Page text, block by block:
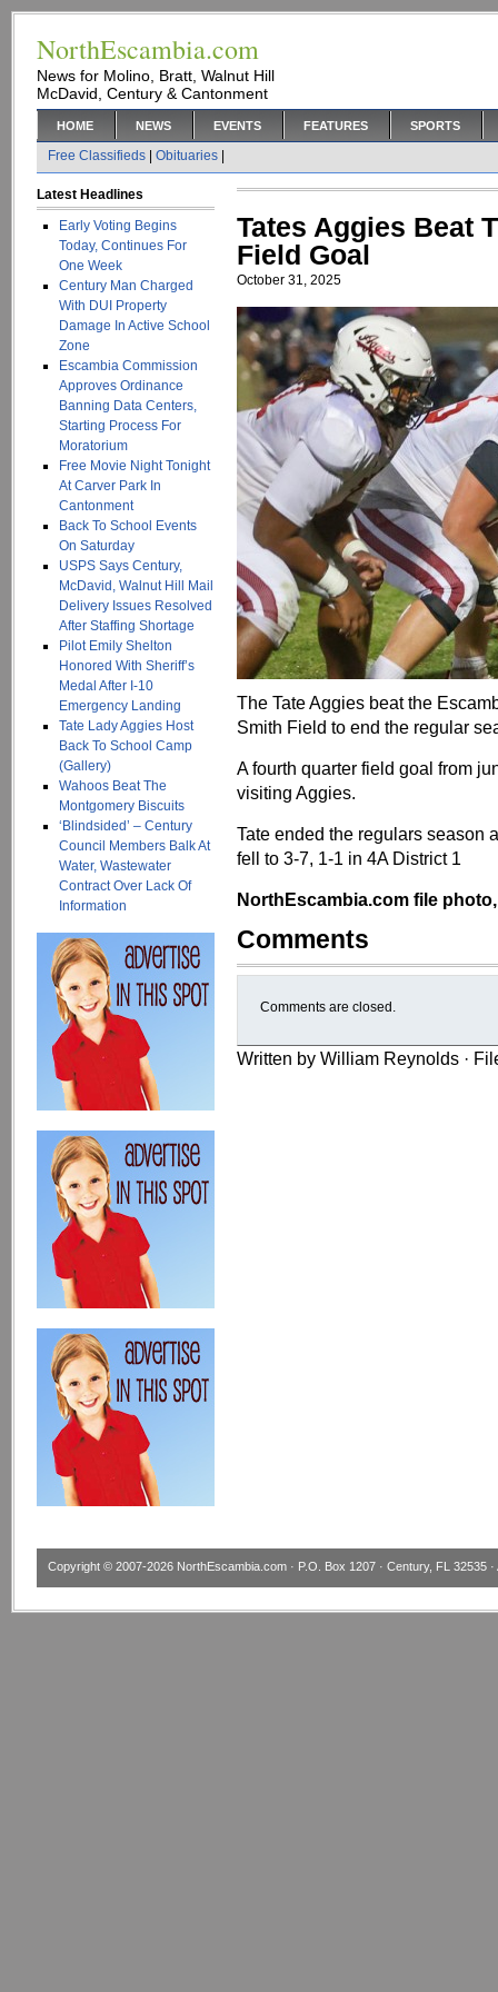
NorthEscambia.com
News for Molino, Bratt, Walnut Hill
McDavid, Century & Cantonment
HOME NEWS EVENTS FEATURES SPORTS
Free Classifieds Obituaries
Latest Headlines
Early Voting Begins
Today, Continues For
One Week
Century Man Charged
With DUI Property
Damage In Active School
Zone
Escambia Commission
Approves Ordinance
Banning Data Centers,
Starting Process For
Moratorium
Free Movie Night Tonight
At Carver Park In
Cantonment
Back To School Events
On Saturday
USPS Says Century,
McDavid, Walnut Hill Mail
Delivery Issues Resolved
After Staffing Shortage
Pilot Emily Shelton
Honored With Sheriff’s
Medal After I-10
Emergency Landing
Tate Lady Aggies Host
Back To School Camp
(Gallery)
Wahoos Beat The
Montgomery Biscuits
‘Blindsided’ – Century
Council Members Balk At
Water, Wastewater
Contract Over Lack Of
Information
Tates Aggies Beat
Field Goal
October 31, 2025
The Tate Aggies beat the
Smith Field to end the regular
A fourth quarter field goal from
visiting Aggies.
Tate ended the regulars season
fell to 3-7, 1-1 in 4A District 1
NorthEscambia.com file
Comments
Comments are closed.
Written by William Reynolds ·
Copyright © 2007-2026 NorthEscambia.com · P.O. Box 1207 · Century, FL 32535